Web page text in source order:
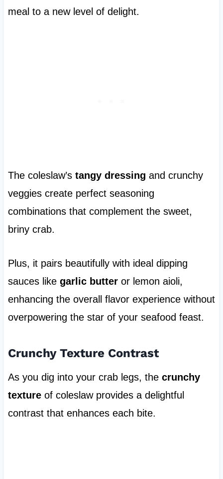
meal to a new level of delight.
The coleslaw’s tangy dressing and crunchy
veggies create perfect seasoning
combinations that complement the sweet,
briny crab.
Plus, it pairs beautifully with ideal dipping
sauces like garlic butteror lemon aioli,
enhancing the overall flavor experience without
overpowering the star of your seafood feast.
Crunchy Texture Contrast
As you dig into your crab legs, the crunchy
textureof coleslaw provides a delightful
contrast that enhances each bite.